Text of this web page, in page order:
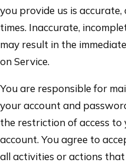
you provide us is
times. Inaccurate,
may result in the
on Service.
You are responsible for
your account and
the restriction of access
account. You agree to
all activities or actions